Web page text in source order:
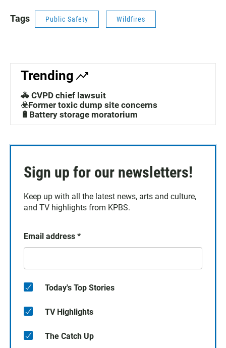
Tags Public Safety Wildfires
Trending
🚓 CVPD chief lawsuit
☣️Former toxic dump site concerns
🔋Battery storage moratorium
Sign up for our newsletters!
Keep up with all the latest news, arts and culture,
and TV highlights from KPBS.
Email address *
Today's Top Stories
TV Highlights
The Catch Up